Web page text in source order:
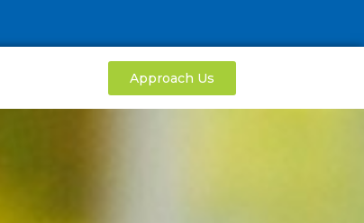
Approach Us